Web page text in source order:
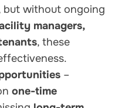
but without ongoing
managers,
, these
–
one-time